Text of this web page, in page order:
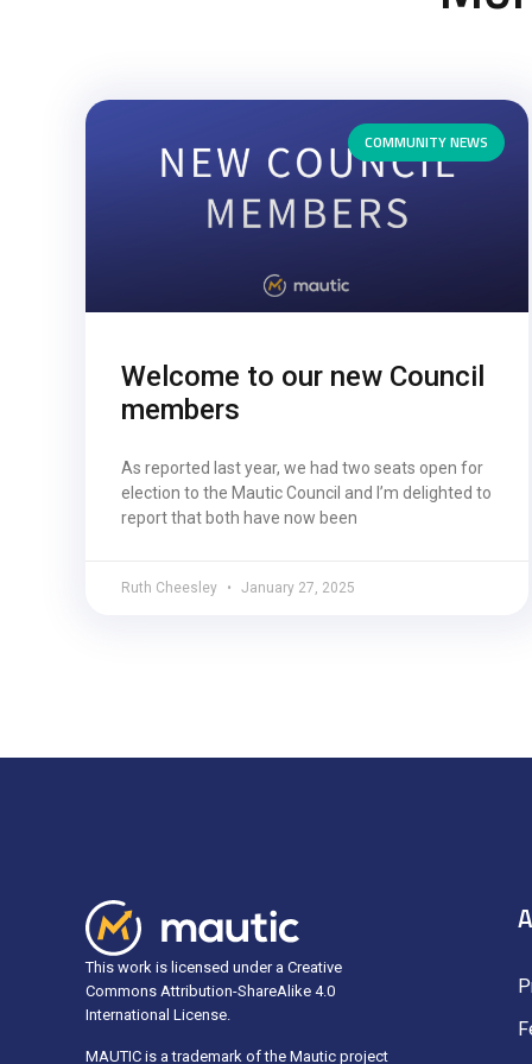
COMMUNITY NEWS
Welcome to our new Council
members
As reported last year, we had two seats open for
election to the Mautic Council and I’m delighted to
report that both have now been
Ruth Cheesley January 27, 2025
This work is licensed under a Creative
Commons Attribution-ShareAlike 4.0
International License.
MAUTIC is a trademark of the Mautic project